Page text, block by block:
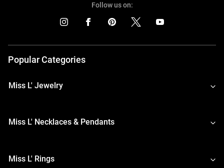
Follow us on:
Popular Categories
Miss L' Jewelry
Miss L' Necklaces & Pendants
Miss L' Rings